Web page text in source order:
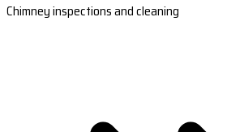
Chimney inspections and cleaning